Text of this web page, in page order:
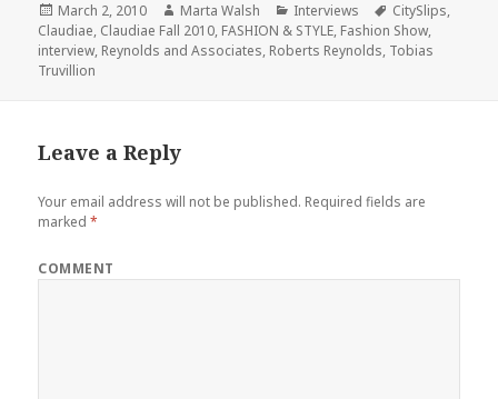
Posted
on
March 2, 2010 Author
Marta Walsh Categories
Interviews Tags
CitySlips,
Claudiae, Claudiae Fall 2010, FASHION & STYLE, Fashion Show,
interview, Reynolds and Associates, Roberts Reynolds, Tobias
Truvillion
Leave a Reply
Your email address will not be published. Required fields are
marked*
COMMENT